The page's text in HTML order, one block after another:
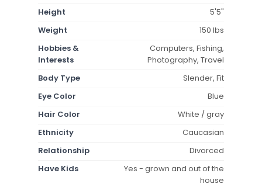
Height
5'5"
Weight
150 lbs
Hobbies &
Interests
Computers, Fishing,
Photography, Travel
Body Type
Slender, Fit
Eye Color
Blue
Hair Color
White / gray
Ethnicity
Caucasian
Relationship
Divorced
Have Kids
Yes - grown and out of the
house